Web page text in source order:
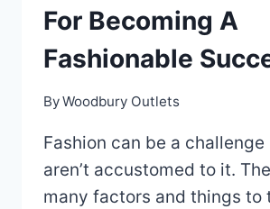
For Becoming A
Fashionable
ByWoodbury Outlets
Fashion can be a challenge
aren’t accustomed to it.
many factors and things to